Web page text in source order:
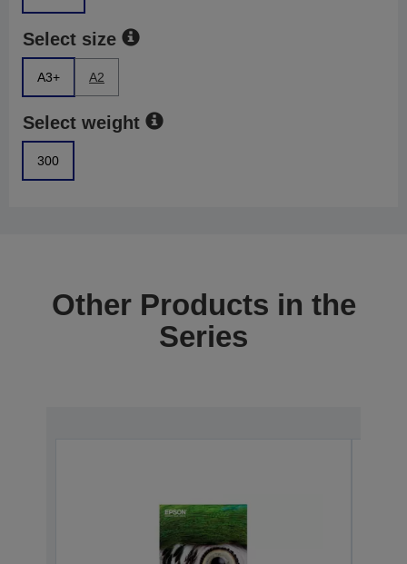
Select size
A3+ A2
Select weight
300
Other Products in the
Series